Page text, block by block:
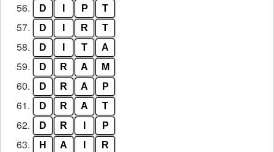
56. D P T
57. D R T
58. D T A
59. D R A M
60. D R A P
61. D R A T
62. D R P
63. H A R